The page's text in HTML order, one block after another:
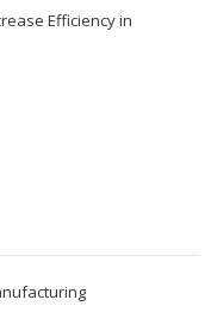
Efficiency in